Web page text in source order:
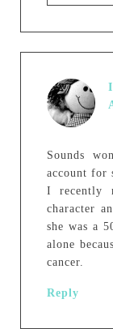
Sounds
account for
I recently
character
she was a
alone
cancer.
Reply